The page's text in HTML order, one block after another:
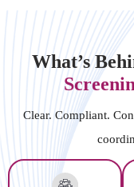
What’s
Clear. Compliant.